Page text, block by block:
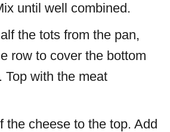
until well combined.
the tots from the pan,
row to cover the bottom
Top with the meat
the cheese to the top. Add